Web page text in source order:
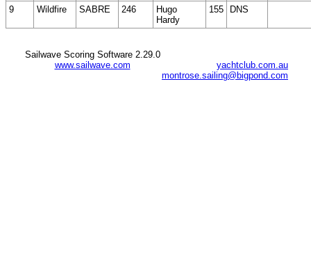
9 Wildfire SABRE 246
Hugo
Hardy
155 DNS
yachtclub.com.au
montrose.sailing@bigpond.com
Sailwave Scoring Software 2.29.0
www.sailwave.com